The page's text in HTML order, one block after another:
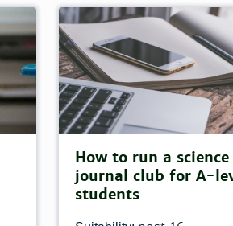
How to run a science
journal club for A-
students